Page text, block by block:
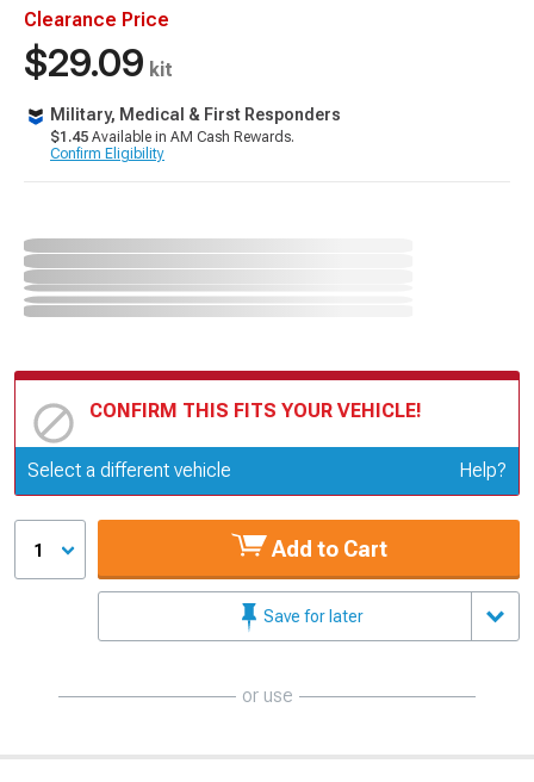
Clearance Price
$29.09 kit
Military, Medical & First Responders
$1.45 Available in AM Cash Rewards.
Confirm Eligibility
CONFIRM THIS FITS YOUR VEHICLE!
Update or Change Vehicle
Select a different vehicle Help?
1 Add to Cart
Save for later
or use